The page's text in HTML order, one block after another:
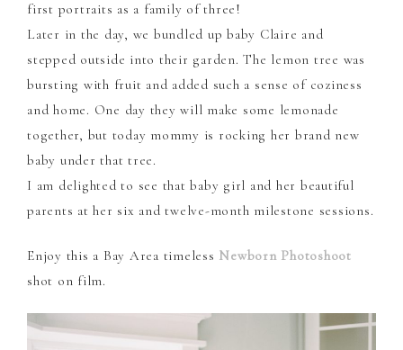
first portraits as a family of three!
Later in the day, we bundled up baby Claire and
stepped outside into their garden. The lemon tree was
bursting with fruit and added such a sense of coziness
and home. One day they will make some lemonade
together, but today mommy is rocking her brand new
baby under that tree.
I am delighted to see that baby girl and her beautiful
parents at her six and twelve-month milestone sessions.
Enjoy this a Bay Area timeless Newborn Photoshoot
shot on film.